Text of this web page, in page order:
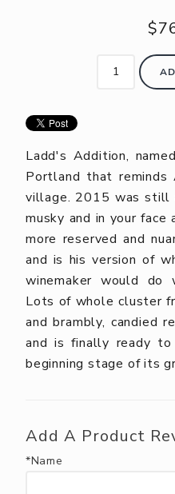
Ladd's Addition,
Portland that reminds
village. 2015 was still
musky and in your
more reserved and
and is his version of
winemaker would do
Lots of whole cluster
and brambly, candied
and is finally ready
beginning stage of its
Add A Product
*Name